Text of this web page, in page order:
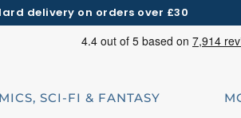
delivery on orders over £30
SCI-FI & FANTASY